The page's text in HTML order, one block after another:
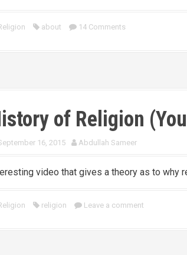
about 14 Comments
of Religion
16, 2015 Abdullah Sameer
video that gives a theory as to why
religion Leave a comment